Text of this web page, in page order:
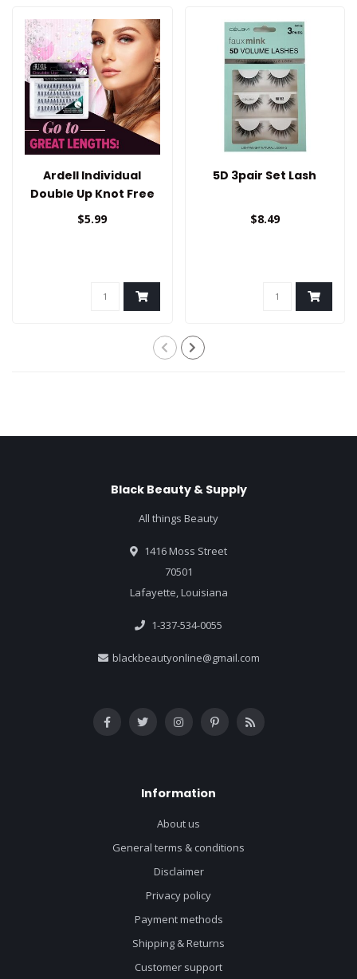
Ardell Individual
Double Up Knot Free
Tapered Lashes
$5.99
5D 3pair Set Lash
$8.49
Black Beauty & Supply
All things Beauty
1416 Moss Street
70501
Lafayette, Louisiana
1-337-534-0055
blackbeautyonline@gmail.com
Information
About us
General terms & conditions
Disclaimer
Privacy policy
Payment methods
Shipping & Returns
Customer support